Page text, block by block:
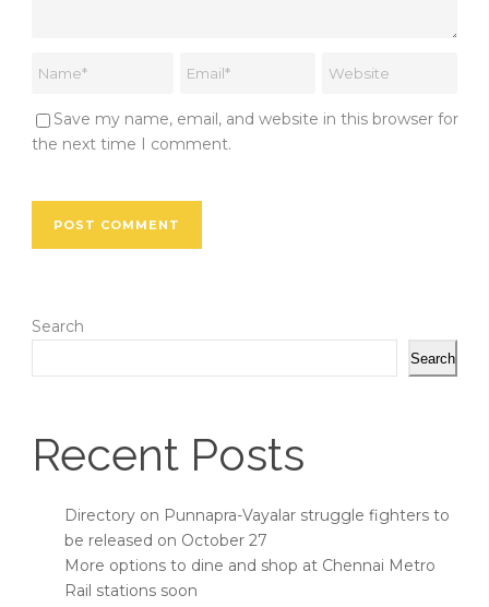
Save my name, email, and website in this browser for
the next time I comment.
Search
Search
Recent Posts
Directory on Punnapra-Vayalar struggle fighters to
be released on October 27
More options to dine and shop at Chennai Metro
Rail stations soon